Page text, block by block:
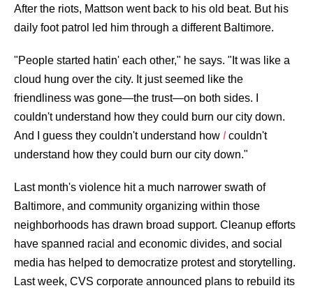
After the riots, Mattson went back to his old beat. But his
daily foot patrol led him through a different Baltimore.
"People started hatin' each other," he says. "It was like a
cloud hung over the city. It just seemed like the
friendliness was gone—the trust—on both sides. I
couldn't understand how they could burn our city down.
And I guess they couldn't understand how Icouldn't
understand how they could burn our city down."
Last month's violence hit a much narrower swath of
Baltimore, and community organizing within those
neighborhoods has drawn broad support. Cleanup efforts
have spanned racial and economic divides, and social
media has helped to democratize protest and storytelling.
Last week, CVS corporate announced plans to rebuild its